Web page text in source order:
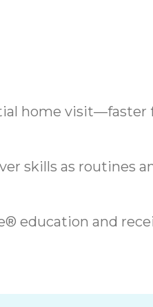
home visit—faster
skills as routines
education and